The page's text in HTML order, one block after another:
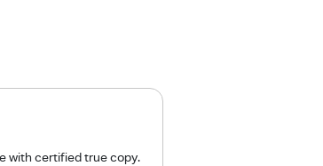
with certified true copy.